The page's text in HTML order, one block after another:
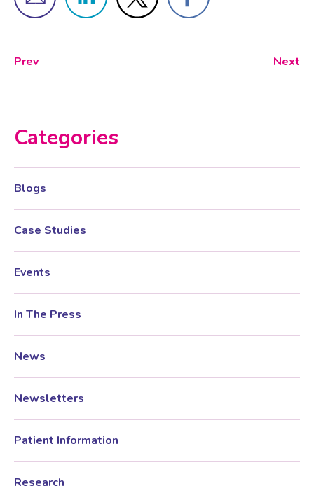
Dexa Scan
Online Nutritionist
Gynaecology
HRT
Irregular Periods
Premature Ovarian Insufficiency
PMS Syndrome
Prev Next
Categories
Blogs
Case Studies
Events
In The Press
News
Newsletters
Patient Information
Research